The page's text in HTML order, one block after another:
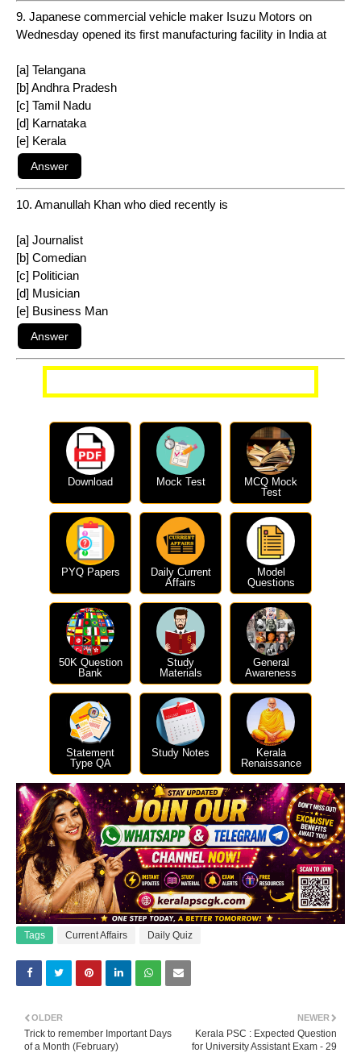
9. Japanese commercial vehicle maker Isuzu Motors on
Wednesday opened its first manufacturing facility in India at
[a] Telangana
[b] Andhra Pradesh
[c] Tamil Nadu
[d] Karnataka
[e] Kerala
10. Amanullah Khan who died recently is
[a] Journalist
[b] Comedian
[c] Politician
[d] Musician
[e] Business Man
Download Mock Test
MCQ Mock
Test
PYQ Papers
Daily Current
Affairs
Model
Questions
50K Question
Bank
Study
Materials
General
Awareness
Statement
Type QA
Study Notes
Kerala
Renaissance
Tags Current Affairs Daily Quiz
NEWER
Kerala PSC : Expected Question
for University Assistant Exam - 29
OLDER
Trick to remember Important Days
of a Month (February)